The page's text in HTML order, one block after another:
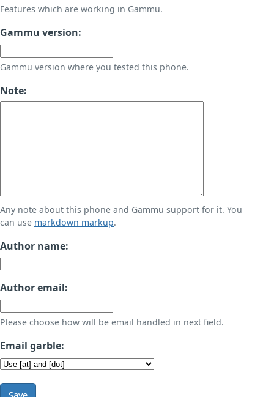
Features which are working in Gammu.
Gammu version:
Gammu version where you tested this phone.
Note:
Any note about this phone and Gammu support for it. You
can use markdown markup.
Author name:
Author email:
Please choose how will be email handled in next field.
Email garble:
Save